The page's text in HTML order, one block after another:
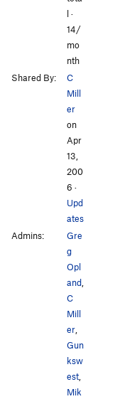
l ·
14/
mo
nth
Shared By:
C
Mill
er
on
Apr
13,
200
6 ·
Upd
ates
Admins:
Gre
g
Opl
and,
C
Mill
er,
Gun
ksw
est,
Mik